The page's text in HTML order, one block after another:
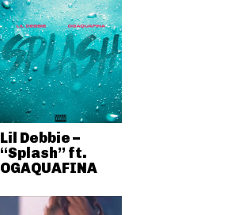
Lil Debbie –
“Splash” ft.
OGAQUAFINA